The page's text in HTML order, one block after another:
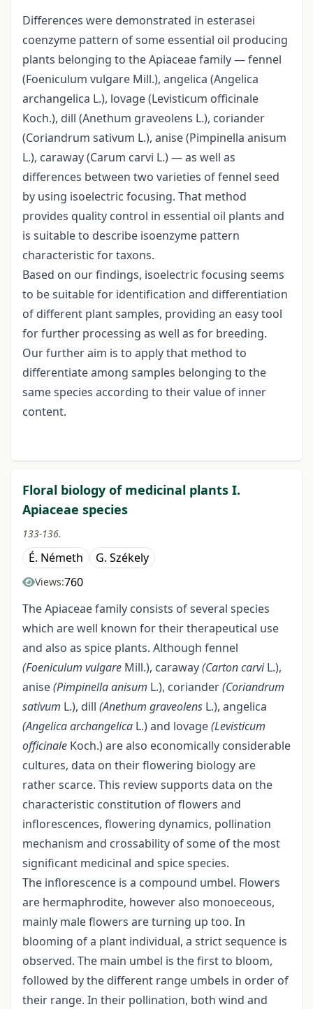
Differences were demonstrated in esterasei
coenzyme pattern of some essential oil producing
plants belonging to the Apiaceae family — fennel
(Foeniculum vulgare Mill.), angelica (Angelica
archangelica L.), lovage (Levisticum officinale
Koch.), dill (Anethum graveolens L.), coriander
(Coriandrum sativum L.), anise (Pimpinella anisum
L.), caraway (Carum carvi L.) — as well as
differences between two varieties of fennel seed
by using isoelectric focusing. That method
provides quality control in essential oil plants and
is suitable to describe isoenzyme pattern
characteristic for taxons.
Based on our findings, isoelectric focusing seems
to be suitable for identification and differentiation
of different plant samples, providing an easy tool
for further processing as well as for breeding.
Our further aim is to apply that method to
differentiate among samples belonging to the
same species according to their value of inner
content.
Floral biology of medicinal plants I.
Apiaceae species
133-136.
É. Németh G. Székely
Views:760
The Apiaceae family consists of several species
which are well known for their therapeutical use
and also as spice plants. Although fennel
(Foeniculum vulgare Mill.), caraway(Carton carviL.),
anise(Pimpinella anisum L.), coriander(Coriandrum
sativum L.), dill (Anethum graveolens L.), angelica
(Angelica archangelica L.) and lovage(Levisticum
officinale Koch.) are also economically considerable
cultures, data on their flowering biology are
rather scarce. This review supports data on the
characteristic constitution of flowers and
inflorescences, flowering dynamics, pollination
mechanism and crossability of some of the most
significant medicinal and spice species.
The inflorescence is a compound umbel. Flowers
are hermaphrodite, however also monoeceous,
mainly male flowers are turning up too. In
blooming of a plant individual, a strict sequence is
observed. The main umbel is the first to bloom,
followed by the different range umbels in order of
their range. In their pollination, both wind and